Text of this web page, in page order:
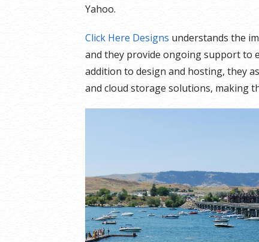
Yahoo.
Click Here Designs understands the
and they provide ongoing support to
addition to design and hosting, they
and cloud storage solutions, making